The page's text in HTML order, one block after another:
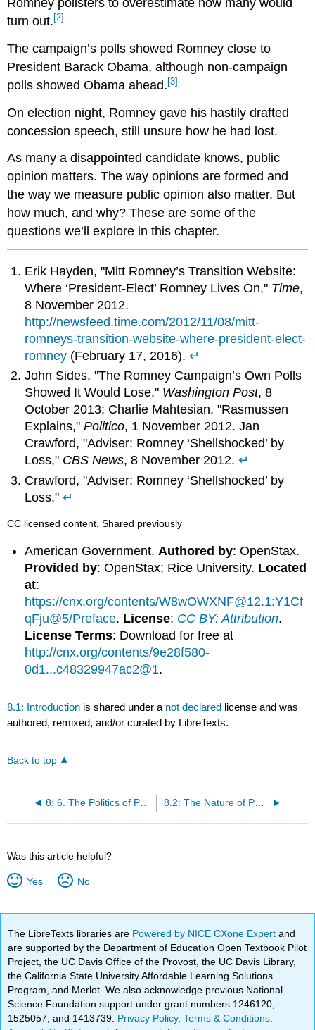
turn out. [2]
The campaign’s polls showed Romney close to
President Barack Obama, although non-campaign
polls showed Obama ahead. [3]
On election night, Romney gave his hastily drafted
concession speech, still unsure how he had lost.
As many a disappointed candidate knows, public
opinion matters. The way opinions are formed and
the way we measure public opinion also matter. But
how much, and why? These are some of the
questions we’ll explore in this chapter.
Erik Hayden, "Mitt Romney’s Transition Website:
Where ‘President-Elect’ Romney Lives On," Time,
8 November 2012.
http://newsfeed.time.com/2012/11/08/mitt-
romneys-transition-website-where-president-elect-
romney (February 17, 2016).↵
John Sides, "The Romney Campaign’s Own Polls
Showed It Would Lose," Washington Post, 8
October 2013; Charlie Mahtesian, "Rasmussen
Explains,"Politico, 1 November 2012. Jan
Crawford, "Adviser: Romney ‘Shellshocked’ by
Loss," CBS News, 8 November 2012.↵
Crawford, "Adviser: Romney ‘Shellshocked’ by
Loss."↵
CC licensed content, Shared previously
American Government. Authored by: OpenStax.
Provided by: OpenStax; Rice University. Located
at:
https://cnx.org/contents/W8wOWXNF@12.1:Y1Cf
qFju@5/Preface. License: CC BY: Attribution.
License Terms: Download for free at
http://cnx.org/contents/9e28f580-
0d1...c48329947ac2@1.
8.1: Introduction is shared under a not declared license and was
authored, remixed, and/or curated by LibreTexts.
Back to top
8: 6. The Politics of Public Opinion 8.2: The Nature of Public Opinion
Was this article helpful?
Yes No
The LibreTexts libraries are Powered by NICE CXone Expertand
are supported by the Department of Education Open Textbook Pilot
Project, the UC Davis Office of the Provost, the UC Davis Library,
the California State University Affordable Learning Solutions
Program, and Merlot. We also acknowledge previous National
Science Foundation support under grant numbers 1246120,
1525057, and 1413739. Privacy Policy.Terms & Conditions